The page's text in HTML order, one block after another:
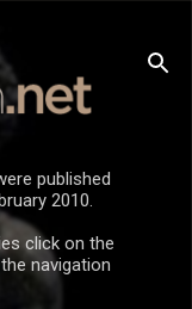
published
2010.
click on the
navigation